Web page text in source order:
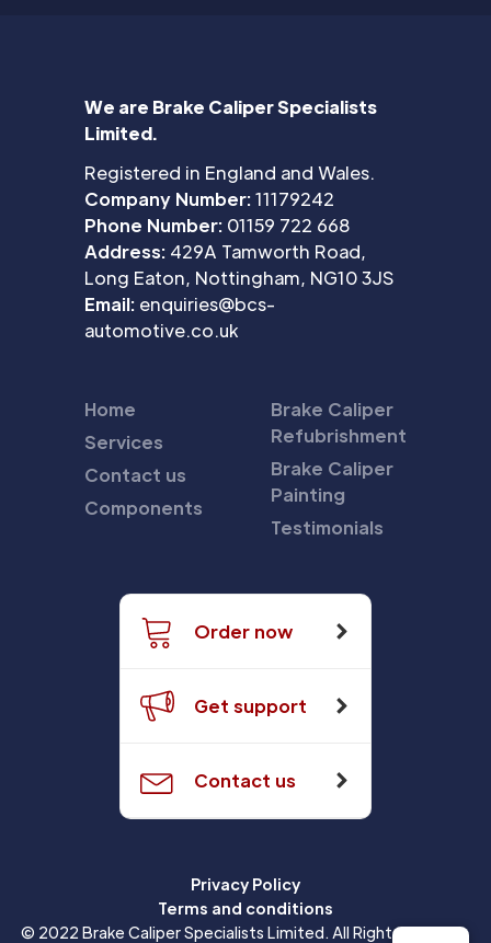
We are Brake Caliper Specialists
Limited.
Registered in England and Wales.
Company Number:11179242
Phone Number: 01159 722 668
Address: 429A Tamworth Road,
Long Eaton, Nottingham, NG10 3JS
Email: enquiries@bcs-
automotive.co.uk
Home
Services
Contact us
Components
Brake Caliper
Refubrishment
Brake Caliper
Painting
Testimonials
Order now
Get support
Contact us
Privacy Policy
Terms and conditions
© 2022 Brake Caliper Specialists Limited. All Rights